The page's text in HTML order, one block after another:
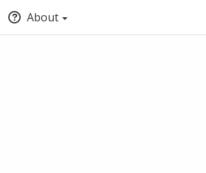
About